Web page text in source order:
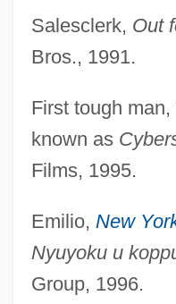
Salesclerk, Out
Bros., 1991.
First tough man,
known as
Films, 1995.
Emilio, New
Nyuyoku u
Group, 1996.